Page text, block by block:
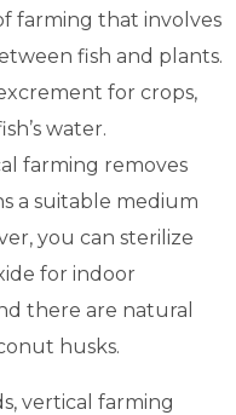
farming that involves
fish and plants.
for crops,
water.
farming removes
a suitable medium
you can sterilize
for indoor
there are natural
husks.
vertical farming